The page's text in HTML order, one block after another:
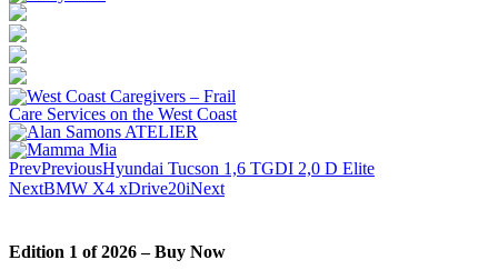
PrevPreviousHyundai Tucson 1,6 TGDI 2,0 D Elite
NextBMW X4 xDrive20iNext
Edition 1 of 2026 – Buy Now